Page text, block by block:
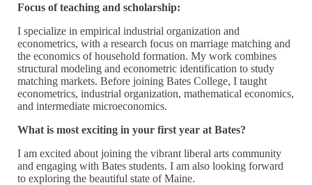
Focus of teaching and scholarship:
I specialize in empirical industrial organization and
econometrics, with a research focus on marriage matching and
the economics of household formation. My work combines
structural modeling and econometric identification to study
matching markets. Before joining Bates College, I taught
econometrics, industrial organization, mathematical economics,
and intermediate microeconomics.
What is most exciting in your first year at Bates?
I am excited about joining the vibrant liberal arts community
and engaging with Bates students. I am also looking forward
to exploring the beautiful state of Maine.